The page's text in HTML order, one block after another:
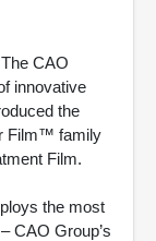
CAO
innovative
the
Film™ family
Film.
the most
CAO Group’s